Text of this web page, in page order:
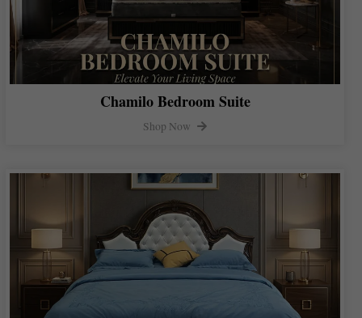
Chamilo Bedroom Suite
Shop Now